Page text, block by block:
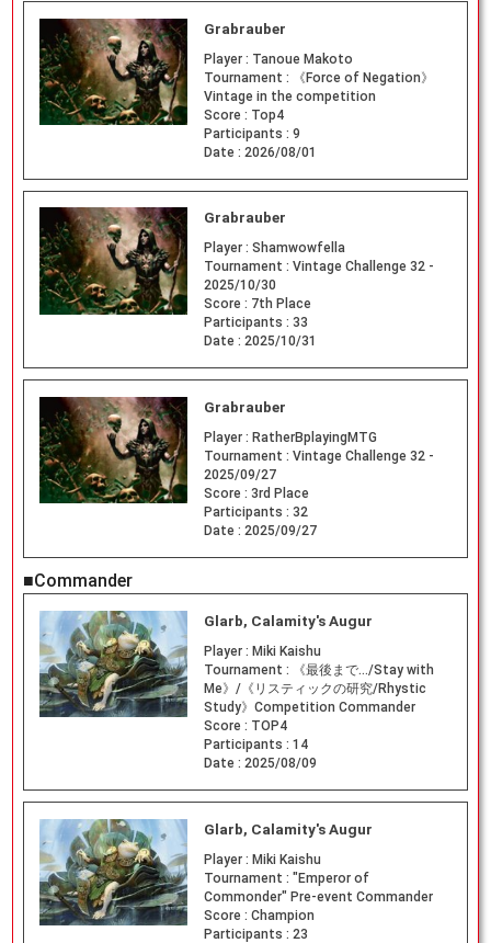
Grabrauber
Player : Tanoue Makoto
Tournament :
《Force of Negation》
Vintage in the competition
Score : Top4
Participants : 9
Date : 2026/08/01
Grabrauber
Player : Shamwowfella
Tournament : Vintage Challenge 32 -
2025/10/30
Score : 7th Place
Participants : 33
Date : 2025/10/31
Grabrauber
Player : RatherBplayingMTG
Tournament : Vintage Challenge 32 -
2025/09/27
Score : 3rd Place
Participants : 32
Date : 2025/09/27
■Commander
Glarb, Calamity's Augur
Player : Miki Kaishu
Tournament :
《最後まで…/Stay with
Me》/《リスティックの研究/Rhystic
Study》Competition Commander
Score : TOP4
Participants : 14
Date : 2025/08/09
Glarb, Calamity's Augur
Player : Miki Kaishu
Tournament : "Emperor of
Commonder" Pre-event Commander
Score : Champion
Participants : 23